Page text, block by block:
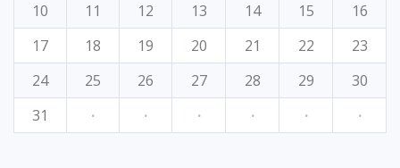
10
11 12 13 14 15
16
17
18 19 20 21 22
23
24
25 26 27 28 29
30
31
· · · · · ·